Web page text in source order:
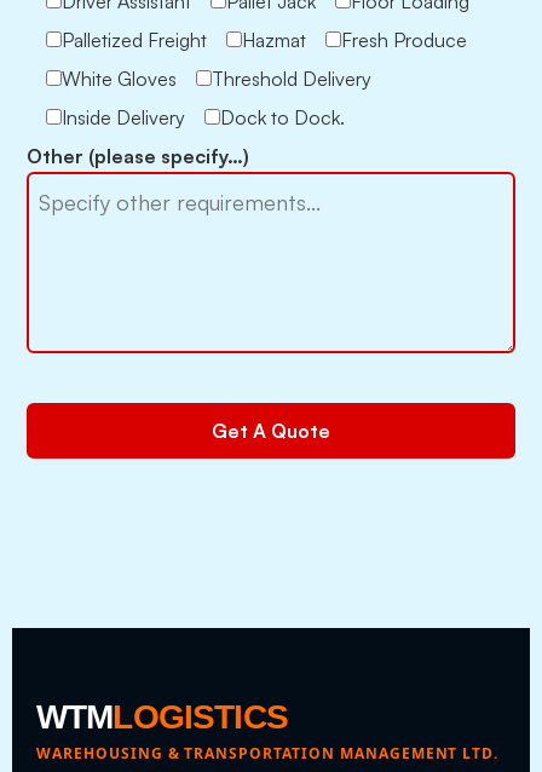
Palletized Freight
Hazmat
Fresh Produce
White Gloves
Threshold Delivery
Inside Delivery
Dock to Dock.
Other (please specify…)
WTMLOGISTICS
WAREHOUSING & TRANSPORTATION MANAGEMENT LTD.